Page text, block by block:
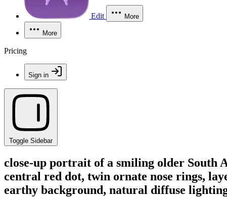
Edit More
More
Pricing
Sign in
Toggle Sidebar
close-up portrait of a smiling older South
central red dot, twin ornate nose rings,
earthy background, natural diffuse